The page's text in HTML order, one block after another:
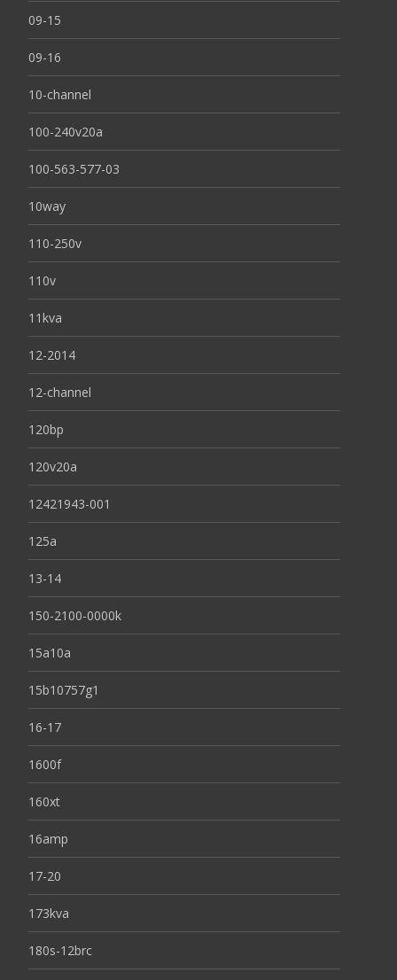
09-15
09-16
10-channel
100-240v20a
100-563-577-03
10way
110-250v
110v
11kva
12-2014
12-channel
120bp
120v20a
12421943-001
125a
13-14
150-2100-0000k
15a10a
15b10757g1
16-17
1600f
160xt
16amp
17-20
173kva
180s-12brc